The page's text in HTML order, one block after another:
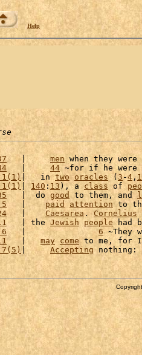
Help
   |
men when they
   |
44 ~for if he
|   in two oracles ( 3-4 ,
| 140:13 ), a class of
   |  do
good to them, and
5
   |
paid attention to
   |
Caesarea . Cornelius
   | the
Jewish people had
6
   |
6 ~They
   |
may come to me, for
| Accepting